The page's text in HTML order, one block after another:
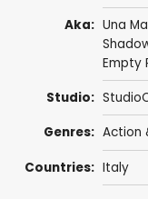
Aka: Una
Empty
Studio:
Genres: Action
Countries: Italy